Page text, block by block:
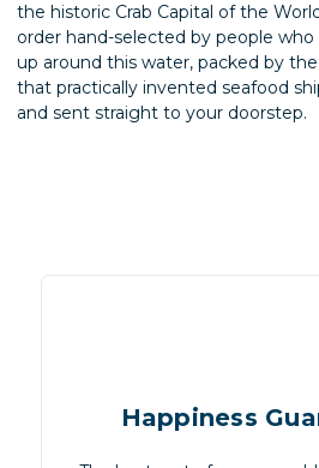
the historic Crab Capital of the
order hand-selected by people
up around this water, packed by
that practically invented seafood
and sent straight to your doorstep.
Happiness